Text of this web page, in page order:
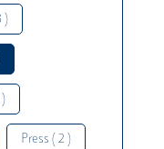
)
Press ( 2 )